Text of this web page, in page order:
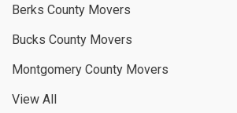
Berks County Movers
Bucks County Movers
Montgomery County Movers
View All